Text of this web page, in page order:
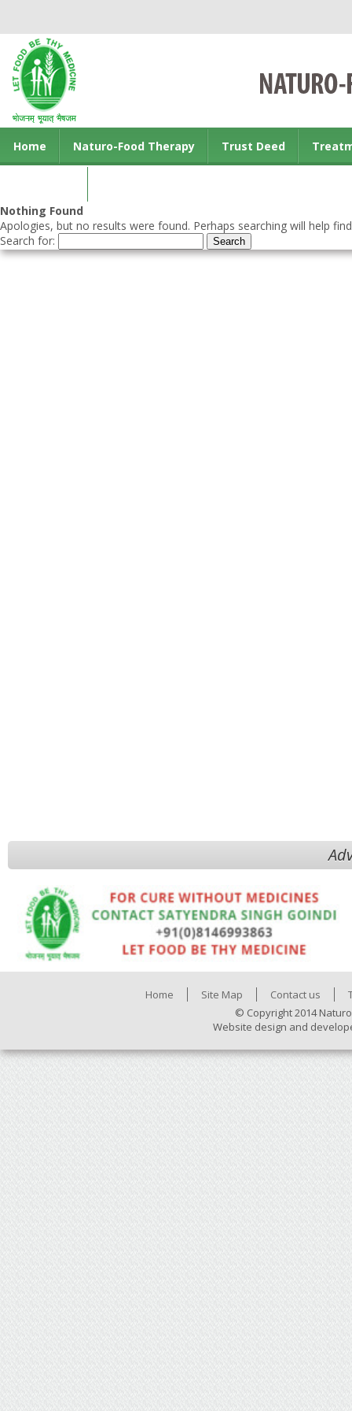
Home Naturo-Food Therapy Trust Deed
Nothing Found
Apologies, but no results were found. Perhaps searching will help
Search for:
Home Site Map Contact us
© Copyright 2014
Website design and